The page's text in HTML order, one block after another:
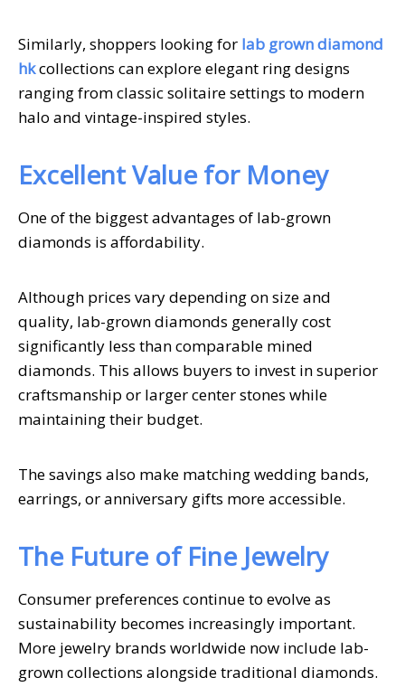
Similarly, shoppers looking for lab grown diamond
hkcollections can explore elegant ring designs
ranging from classic solitaire settings to modern
halo and vintage-inspired styles.
Excellent Value for Money
One of the biggest advantages of lab-grown
diamonds is affordability.
Although prices vary depending on size and
quality, lab-grown diamonds generally cost
significantly less than comparable mined
diamonds. This allows buyers to invest in superior
craftsmanship or larger center stones while
maintaining their budget.
The savings also make matching wedding bands,
earrings, or anniversary gifts more accessible.
The Future of Fine Jewelry
Consumer preferences continue to evolve as
sustainability becomes increasingly important.
More jewelry brands worldwide now include lab-
grown collections alongside traditional diamonds.